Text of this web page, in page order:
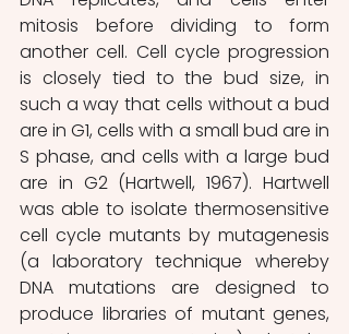
mitosis before dividing to form
another cell. Cell cycle progression
is closely tied to the bud size, in
such a way that cells without a bud
are in G1, cells with a small bud are in
S phase, and cells with a large bud
are in G2 (Hartwell, 1967). Hartwell
was able to isolate thermosensitive
cell cycle mutants by mutagenesis
(a laboratory technique whereby
DNA mutations are designed to
produce libraries of mutant genes,